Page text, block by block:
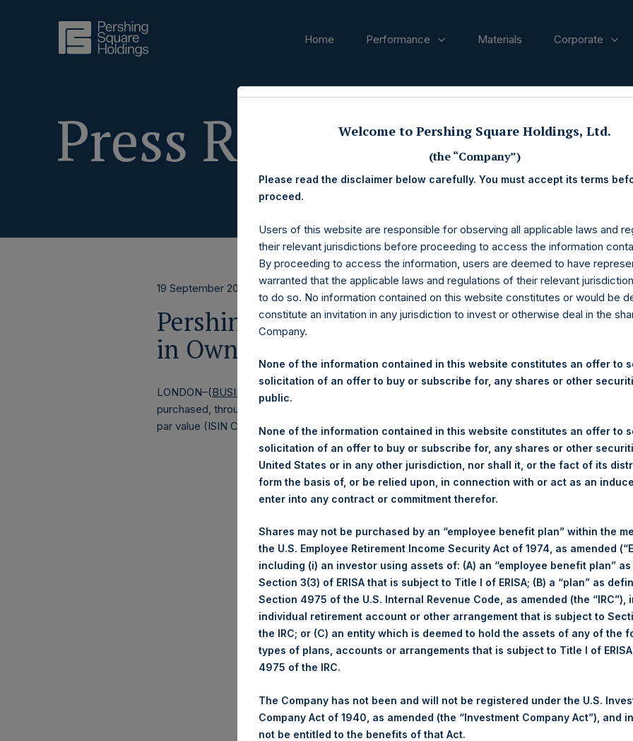
Home Performance Materials Corporate
Press Releases
19 September 2025
Pershing Square Holdings, Ltd.
in Own Shares – 18 September 2025
LONDON–(BUSINESS WIRE
Pershing Square Holdings, Ltd. (LN:PSH) (LN:PSHD) (“PSH”)
purchased, through PSH’s agent, Jefferies International Limited (“Jefferies”), the following
par value (ISIN Code: GG00BPFJTF46) (the “Shares”):
Total Buyback
Ticker/s:
Number of Public Shares Purchased:
30,501 Shares
Average Price Paid Per Share:
64.26 USD
Buyback Breakdown by Trading Venue
Trading Venue:
London Stock Exchange
Ticker:
PSH
Date of Purchase:
Highest Price Paid Per Share:
4,760 pence / 64.51 USD
Lowest Price Paid Per Share:
4,704 pence / 63.75 USD
Welcome to Pershing Square Holdings, Ltd.
(the “Company”)
Please read the disclaimer below carefully. You must accept its terms
proceed.
Users of this website are responsible for observing all applicable laws and
their relevant jurisdictions before proceeding to access the information
By proceeding to access the information, users are deemed to have
warranted that the applicable laws and regulations of their relevant
to do so. No information contained on this website constitutes or would be
constitute an invitation in any jurisdiction to invest or otherwise deal in the
Company.
None of the information contained in this website constitutes an offer to
solicitation of an offer to buy or subscribe for, any shares or other
public.
None of the information contained in this website constitutes an offer to
solicitation of an offer to buy or subscribe for, any shares or other
United States or in any other jurisdiction, nor shall it, or the fact of its
form the basis of, or be relied upon, in connection with or act as an
enter into any contract or commitment therefor.
Shares may not be purchased by an “employee benefit plan” within the
the U.S. Employee Retirement Income Security Act of 1974, as amended
including (i) an investor using assets of: (A) an “employee benefit plan”
Section 3(3) of ERISA that is subject to Title I of ERISA; (B) a “plan” as
Section 4975 of the U.S. Internal Revenue Code, as amended (the “IRC”),
individual retirement account or other arrangement that is subject to
the IRC; or (C) an entity which is deemed to hold the assets of any of the
types of plans, accounts or arrangements that is subject to Title I of
4975 of the IRC.
The Company has not been and will not be registered under the U.S.
Company Act of 1940, as amended (the “Investment Company Act”), and
not be entitled to the benefits of that Act.